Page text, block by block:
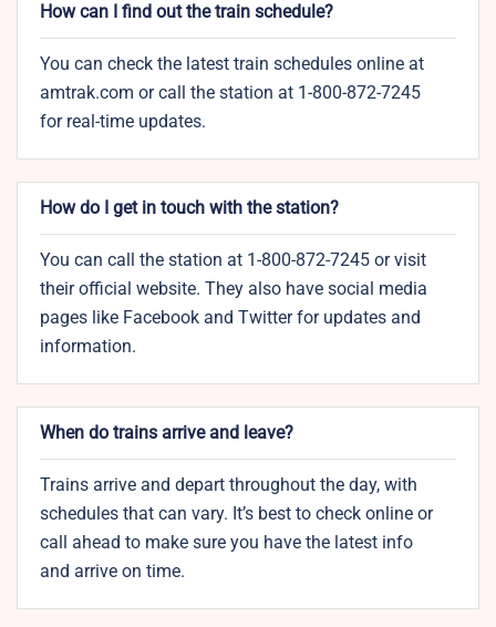
How can I find out the train schedule?
You can check the latest train schedules online at
amtrak.com or call the station at 1-800-872-7245
for real-time updates.
How do I get in touch with the station?
You can call the station at 1-800-872-7245 or visit
their official website. They also have social media
pages like Facebook and Twitter for updates and
information.
When do trains arrive and leave?
Trains arrive and depart throughout the day, with
schedules that can vary. It’s best to check online or
call ahead to make sure you have the latest info
and arrive on time.